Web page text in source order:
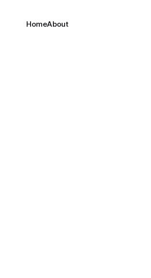
HomeAbout